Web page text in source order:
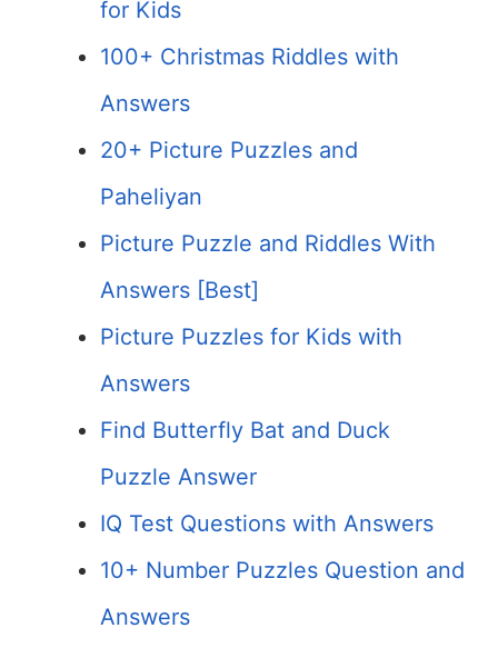
for Kids
100+ Christmas Riddles with
Answers
20+ Picture Puzzles and
Paheliyan
Picture Puzzle and Riddles With
Answers [Best]
Picture Puzzles for Kids with
Answers
Find Butterfly Bat and Duck
Puzzle Answer
IQ Test Questions with Answers
10+ Number Puzzles Question and
Answers